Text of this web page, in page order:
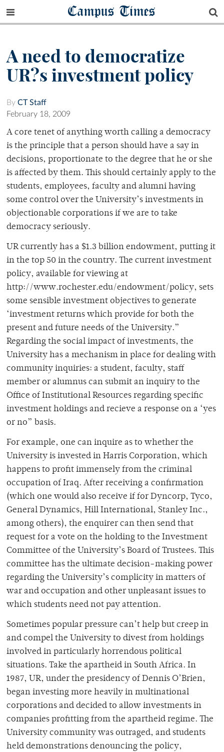
Campus Times
A need to democratize
UR?s investment policy
By CT Staff
February 18, 2009
A core tenet of anything worth calling a democracy
is the principle that a person should have a say in
decisions, proportionate to the degree that he or she
is affected by them. This should certainly apply to the
students, employees, faculty and alumni having
some control over the University’s investments in
objectionable corporations if we are to take
democracy seriously.
UR currently has a $1.3 billion endowment, putting it
in the top 50 in the country. The current investment
policy, available for viewing at
http://www.rochester.edu/endowment/policy, sets
some sensible investment objectives to generate
‘investment returns which provide for both the
present and future needs of the University.”
Regarding the social impact of investments, the
University has a mechanism in place for dealing with
community inquiries: a student, faculty, staff
member or alumnus can submit an inquiry to the
Office of Institutional Resources regarding specific
investment holdings and recieve a response on a ‘yes
or no” basis.
For example, one can inquire as to whether the
University is invested in Harris Corporation, which
happens to profit immensely from the criminal
occupation of Iraq. After receiving a confirmation
(which one would also receive if for Dyncorp, Tyco,
General Dynamics, Hill International, Stanley Inc.,
among others), the enquirer can then send that
request for a vote on the holding to the Investment
Committee of the University’s Board of Trustees. This
committee has the ultimate decision-making power
regarding the University’s complicity in matters of
war and occupation and other unpleasant issues to
which students need not pay attention.
Sometimes popular pressure can’t help but creep in
and compel the University to divest from holdings
involved in particularly horrendous political
situations. Take the apartheid in South Africa. In
1987, UR, under the presidency of Dennis O’Brien,
began investing more heavily in multinational
corporations and decided to allow investments in
companies profitting from the apartheid regime. The
University community was outraged, and students
held demonstrations denouncing the policy,